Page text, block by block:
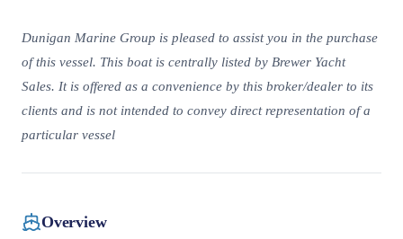
Dunigan Marine Group is pleased to assist you in the purchase
of this vessel. This boat is centrally listed by Brewer Yacht
Sales. It is offered as a convenience by this broker/dealer to its
clients and is not intended to convey direct representation of a
particular vessel
Overview